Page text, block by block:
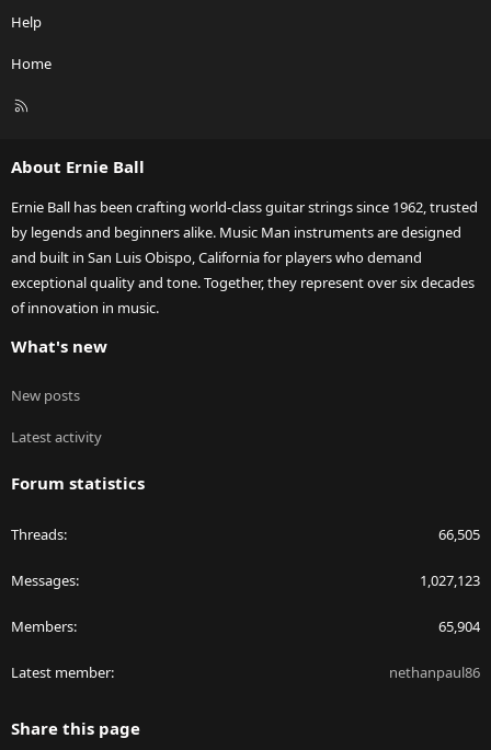
Help
Home
R
About Ernie Ball
Ernie Ball has been crafting world-class guitar strings since 1962, trusted
by legends and beginners alike. Music Man instruments are designed
and built in San Luis Obispo, California for players who demand
exceptional quality and tone. Together, they represent over six decades
of innovation in music.
What's new
New posts
Latest activity
Forum statistics
Threads 66,505
Messages 1,027,123
Members 65,904
Latest member nethanpaul86
Share this page